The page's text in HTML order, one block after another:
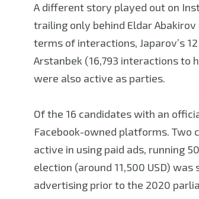
A different story played out on
trailing only behind Eldar
terms of interactions, Japarov’s
Arstanbek (16,793 interactions to
were also active as parties.
Of the 16 candidates with an
Facebook-owned platforms. Two
active in using paid ads, running
election (around 11,500 USD)
advertising prior to the 2020